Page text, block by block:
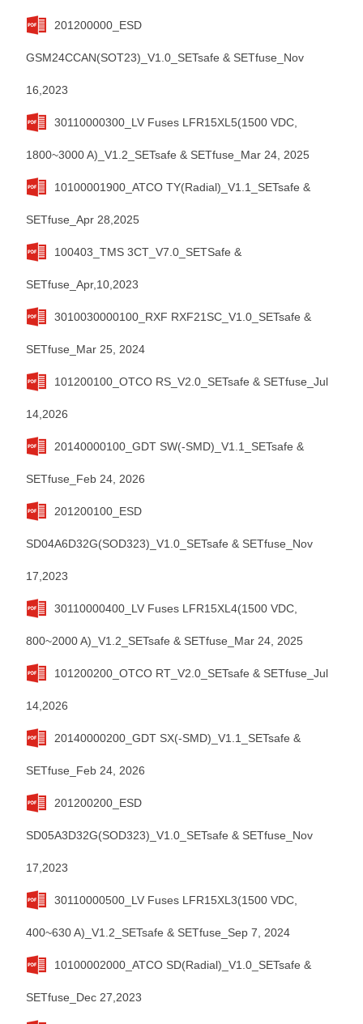
201200000_ESD
GSM24CCAN(SOT23)_V1.0_SETsafe & SETfuse_Nov
16,2023
30110000300_LV Fuses LFR15XL5(1500 VDC,
1800~3000 A)_V1.2_SETsafe & SETfuse_Mar 24, 2025
10100001900_ATCO TY(Radial)_V1.1_SETsafe &
SETfuse_Apr 28,2025
100403_TMS 3CT_V7.0_SETSafe &
SETfuse_Apr,10,2023
3010030000100_RXF RXF21SC_V1.0_SETsafe &
SETfuse_Mar 25, 2024
101200100_OTCO RS_V2.0_SETsafe & SETfuse_Jul
14,2026
20140000100_GDT SW(-SMD)_V1.1_SETsafe &
SETfuse_Feb 24, 2026
201200100_ESD
SD04A6D32G(SOD323)_V1.0_SETsafe & SETfuse_Nov
17,2023
30110000400_LV Fuses LFR15XL4(1500 VDC,
800~2000 A)_V1.2_SETsafe & SETfuse_Mar 24, 2025
101200200_OTCO RT_V2.0_SETsafe & SETfuse_Jul
14,2026
20140000200_GDT SX(-SMD)_V1.1_SETsafe &
SETfuse_Feb 24, 2026
201200200_ESD
SD05A3D32G(SOD323)_V1.0_SETsafe & SETfuse_Nov
17,2023
30110000500_LV Fuses LFR15XL3(1500 VDC,
400~630 A)_V1.2_SETsafe & SETfuse_Sep 7, 2024
10100002000_ATCO SD(Radial)_V1.0_SETsafe &
SETfuse_Dec 27,2023